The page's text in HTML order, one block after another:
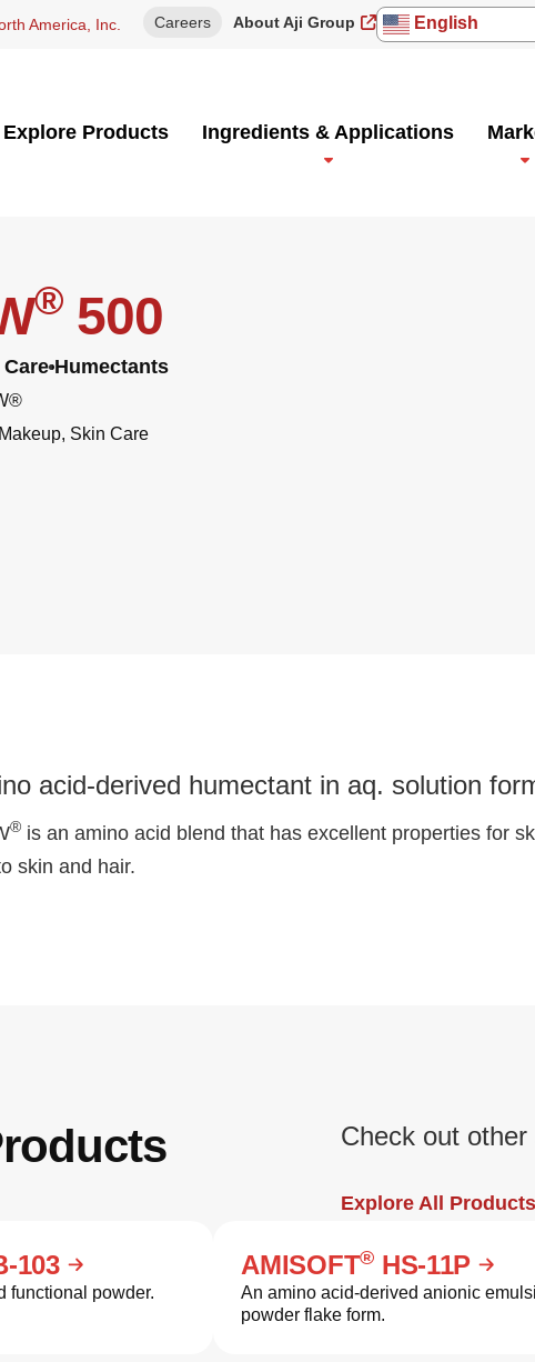
America, Inc. Careers About Aji Group English
Explore Products Ingredients & Applications
® 500
Humectants
Makeup, Skin Care
acid-derived humectant in aq. solution
® is an amino acid blend that has excellent properties for
skin and hair.
Check out
Explore All Products
103
functional powder.
AMISOFT® HS-11P
An amino acid-derived anionic
powder flake form.